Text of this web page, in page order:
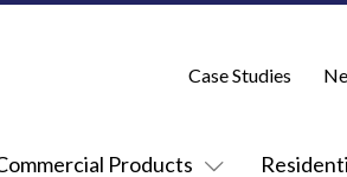
Products
Case Studies